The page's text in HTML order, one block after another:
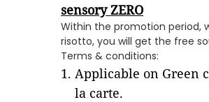
sensory ZERO
Within the promotion period,
risotto, you will get the free
Terms & conditions:
Applicable on Green
la carte.